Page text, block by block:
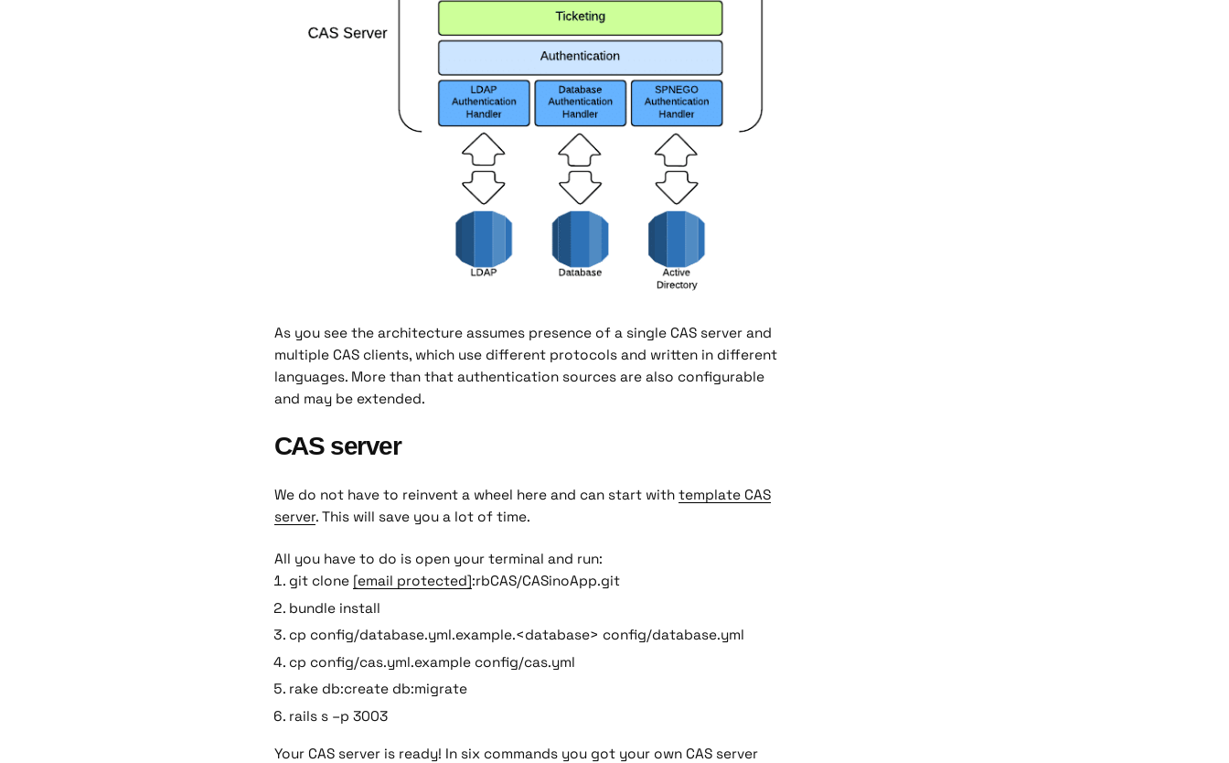
As you see the architecture assumes presence of a single CAS server and
multiple CAS clients, which use different protocols and written in different
languages. More than that authentication sources are also configurable
and may be extended.
CAS server
We do not have to reinvent a wheel here and can start with template CAS
server. This will save you a lot of time.
All you have to do is open your terminal and run:
git clone [email protected]:rbCAS/CASinoApp.git
bundle install
cp config/database.yml.example.<database> config/database.yml
cp config/cas.yml.example config/cas.yml
rake db:create db:migrate
rails s –p 3003
Your CAS server is ready! In six commands you got your own CAS server